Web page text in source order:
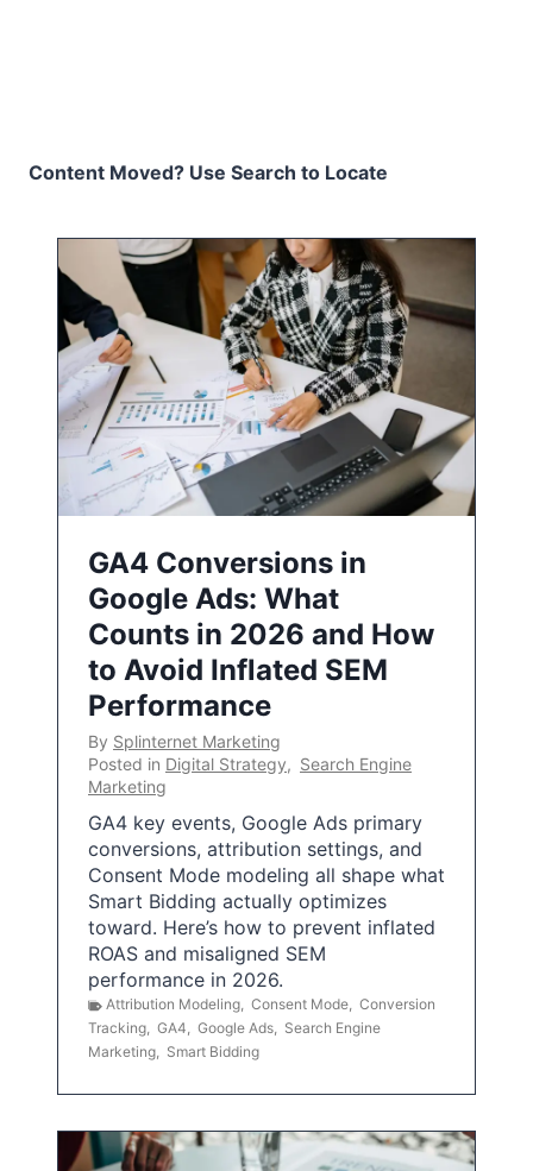
Content Moved? Use Search to Locate
GA4 Conversions in
Google Ads: What
Counts in 2026 and How
to Avoid Inflated SEM
Performance
By Splinternet Marketing
Posted in Digital Strategy, Search Engine
Marketing
GA4 key events, Google Ads primary
conversions, attribution settings, and
Consent Mode modeling all shape what
Smart Bidding actually optimizes
toward. Here’s how to prevent inflated
ROAS and misaligned SEM
performance in 2026.
Attribution Modeling, Consent Mode, Conversion
Tracking, GA4, Google Ads, Search Engine
Marketing, Smart Bidding